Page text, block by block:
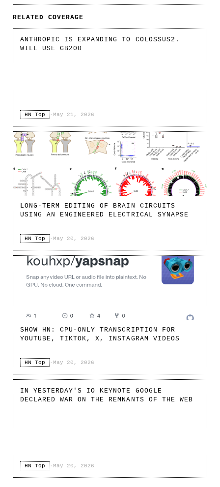
RELATED COVERAGE
ANTHROPIC IS EXPANDING TO COLOSSUS2.
WILL USE GB200
HN Top · May 21, 2026
LONG-TERM EDITING OF BRAIN CIRCUITS
USING AN ENGINEERED ELECTRICAL SYNAPSE
HN Top · May 20, 2026
SHOW HN: CPU-ONLY TRANSCRIPTION FOR
YOUTUBE, TIKTOK, X, INSTAGRAM VIDEOS
HN Top · May 20, 2026
IN YESTERDAY'S IO KEYNOTE GOOGLE
DECLARED WAR ON THE REMNANTS OF THE WEB
HN Top · May 20, 2026